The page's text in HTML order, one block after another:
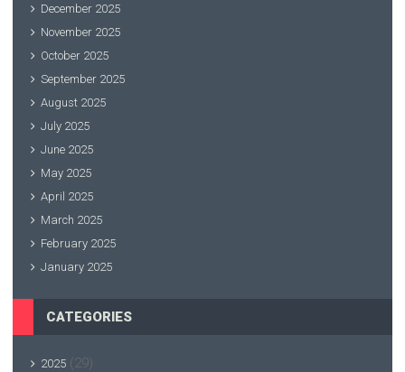
December 2025
November 2025
October 2025
September 2025
August 2025
July 2025
June 2025
May 2025
April 2025
March 2025
February 2025
January 2025
CATEGORIES
2025 (29)